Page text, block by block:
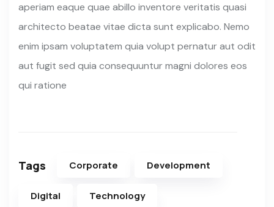
aperiam eaque quae abillo inventore veritatis quasi
architecto beatae vitae dicta sunt explicabo. Nemo
enim ipsam voluptatem quia volupt pernatur aut odit
aut fugit sed quia consequuntur magni dolores eos
qui ratione
Tags Corporate Development
Digital Technology